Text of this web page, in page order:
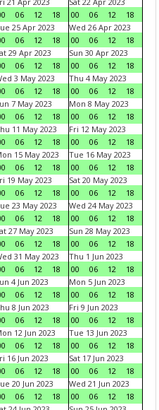
06 12 18
00
06 12
18
25 Apr 2023
06 12 18
Wed 26 Apr 2023
00
06 12
18
29 Apr 2023
06 12 18
Sun 30 Apr 2023
00
06 12
18
3 May 2023
06 12 18
Thu 4 May 2023
00
06 12
18
7 May 2023
06 12 18
Mon 8 May 2023
00
06 12
18
11 May 2023
06 12 18
Fri 12 May 2023
00
06 12
18
15 May 2023
06 12 18
Tue 16 May 2023
00
06 12
18
19 May 2023
06 12 18
Sat 20 May 2023
00
06 12
18
23 May 2023
06 12 18
Wed 24 May 2023
00
06 12
18
27 May 2023
06 12 18
Sun 28 May 2023
00
06 12
18
31 May 2023
06 12 18
Thu 1 Jun 2023
00
06 12
18
4 Jun 2023
06 12 18
Mon 5 Jun 2023
00
06 12
18
8 Jun 2023
06 12 18
Fri 9 Jun 2023
00
06 12
18
12 Jun 2023
06 12 18
Tue 13 Jun 2023
00
06 12
18
16 Jun 2023
06 12 18
Sat 17 Jun 2023
00
06 12
18
20 Jun 2023
06 12 18
Wed 21 Jun 2023
00
06 12
18